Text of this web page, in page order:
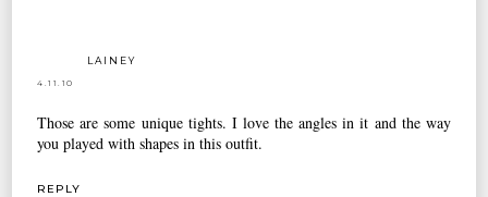
LAINEY
4.11.10
Those are some unique tights. I love the angles in it and the way
you played with shapes in this outfit.
REPLY